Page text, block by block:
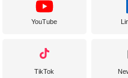
YouTube
TikTok